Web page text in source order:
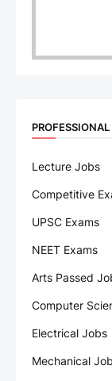
Lecture Jobs
Competitive
UPSC Exams
NEET Exams
Arts Passed
Computer
Electrical Jobs
Mechanical